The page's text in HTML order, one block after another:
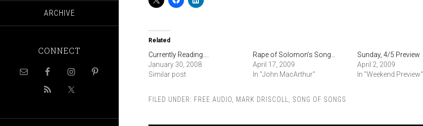
ARCHIVE
CONNECT
Related
Currently Reading….
January 30, 2008
Similar post
Rape of Solomon’s Song…
April 17, 2009
In "John MacArthur"
Sunday, 4/5 Preview
April 2, 2009
In "Weekend Preview"
FILED UNDER: FREE AUDIO MARK DRISCOLL SONG OF SONGS